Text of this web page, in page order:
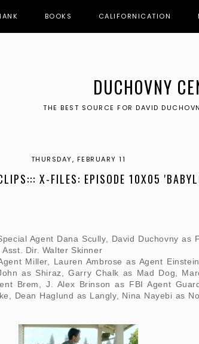
BOOKS CALIFORNICATION
DUCHOVNY
THE BEST SOURCE FOR DAVID
THURSDAY, FEBRUARY 11
X-FILES: EPISODE 10X05
Agent Dana Scully, David Duchovny as
Dir. Walter Skinner
Miller, Lauren Ambrose as Agent
as Shiraz, Garry Chalk as Mad Dog,
Brem, J. Alex Brinson as FBI Agent
Dean Haglund as Langly, Nina Nayebi as